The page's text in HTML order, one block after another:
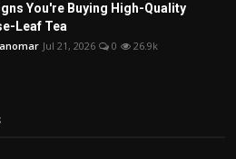
You're Buying High-Quality
Leaf Tea
Jul 21, 2026 0 26.9k